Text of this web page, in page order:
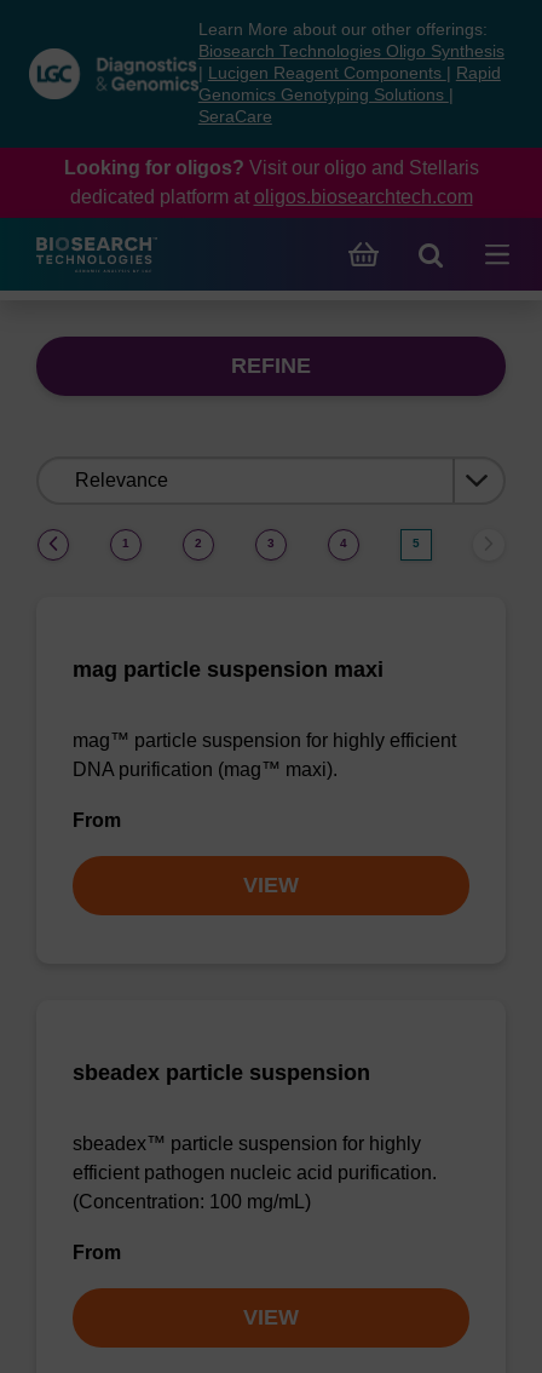
content
navigation
menu
Learn More about our other offerings:
Biosearch Technologies Oligo Synthesis
Lucigen Reagent Components
Rapid
Genomics Genotyping Solutions
SeraCare
Looking for oligos? Visit our oligo and Stellaris
dedicated platform at oligos.biosearchtech.com
REFINE
1 2 3 4 5
mag particle suspension maxi
mag™ particle suspension for highly efficient
DNA purification (mag™ maxi).
From
VIEW
sbeadex particle suspension
sbeadex™ particle suspension for highly
efficient pathogen nucleic acid purification.
(Concentration: 100 mg/mL)
From
VIEW